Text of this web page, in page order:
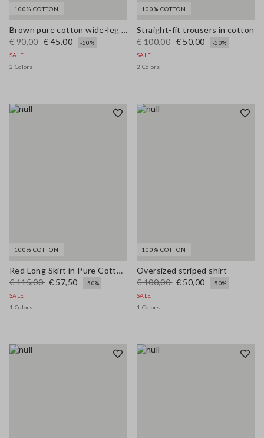
100% COTTON
Brown pure cotton wide-leg trousers
€ 90,00 € 45,00
-50%
SALE
2 Colors
100% COTTON
Straight-fit trousers in cotton
€ 100,00 € 50,00
-50%
SALE
2 Colors
100% COTTON
Red Long Skirt in Pure Cotton Regular Fit
€ 115,00 € 57,50
-50%
SALE
1 Colors
100% COTTON
Oversized striped shirt
€ 100,00 € 50,00
-50%
SALE
1 Colors